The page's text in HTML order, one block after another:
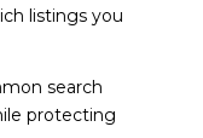
listings you
search
protecting